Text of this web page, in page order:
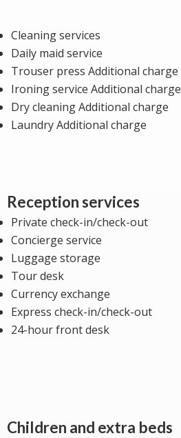
Cleaning services
Daily maid service
Trouser press Additional charge
Ironing service Additional charge
Dry cleaning Additional charge
Laundry Additional charge
Reception services
Private check-in/check-out
Concierge service
Luggage storage
Tour desk
Currency exchange
Express check-in/check-out
24-hour front desk
Children and extra beds